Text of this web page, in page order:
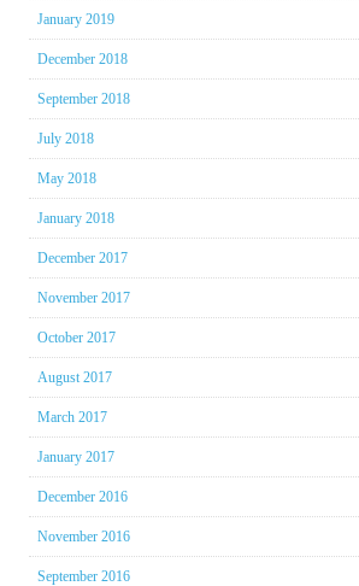
January 2019
December 2018
September 2018
July 2018
May 2018
January 2018
December 2017
November 2017
October 2017
August 2017
March 2017
January 2017
December 2016
November 2016
September 2016